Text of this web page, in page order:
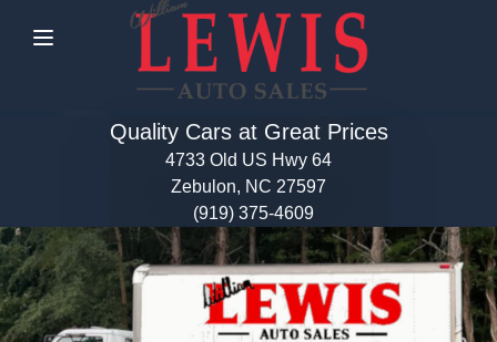
Menu
Quality Cars at Great Prices
4733 Old US Hwy 64
Zebulon, NC 27597
(919) 375-4609